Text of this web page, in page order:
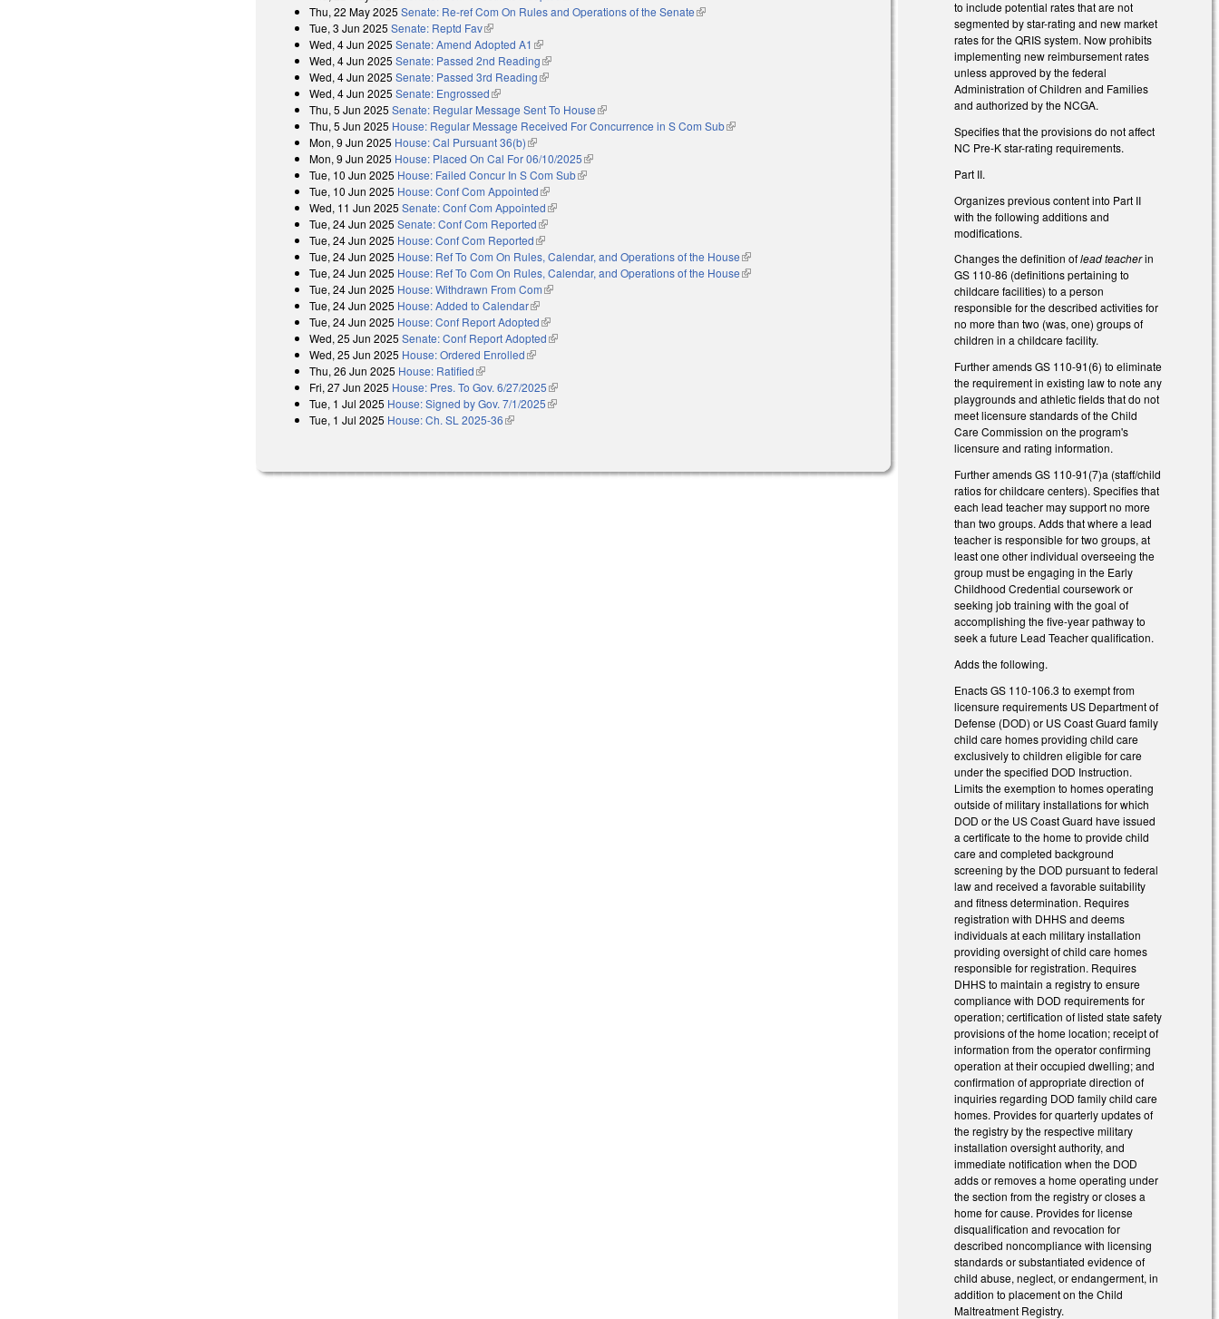
Thu, 22 May 2025 Senate: Re-ref Com On Rules and Operations of the Senate(link is external)
Tue, 3 Jun 2025 Senate: Reptd Fav(link is external)
Wed, 4 Jun 2025 Senate: Amend Adopted A1 (link is external)
Wed, 4 Jun 2025 Senate: Passed 2nd Reading(link is external)
Wed, 4 Jun 2025 Senate: Passed 3rd Reading(link is external)
Wed, 4 Jun 2025 Senate: Engrossed(link is external)
Thu, 5 Jun 2025 Senate: Regular Message Sent To House(link is external)
Thu, 5 Jun 2025 House: Regular Message Received For Concurrence in S Com Sub(link is external)
Mon, 9 Jun 2025 House: Cal Pursuant 36(b)(link is external)
Mon, 9 Jun 2025 House: Placed On Cal For 06/10/2025(link is external)
Tue, 10 Jun 2025 House: Failed Concur In S Com Sub(link is external)
Tue, 10 Jun 2025 House: Conf Com Appointed(link is external)
Wed, 11 Jun 2025 Senate: Conf Com Appointed(link is external)
Tue, 24 Jun 2025 Senate: Conf Com Reported(link is external)
Tue, 24 Jun 2025 House: Conf Com Reported(link is external)
Tue, 24 Jun 2025 House: Ref To Com On Rules, Calendar, and Operations of the House(link is external)
Tue, 24 Jun 2025 House: Ref To Com On Rules, Calendar, and Operations of the House(link is external)
Tue, 24 Jun 2025 House: Withdrawn From Com(link is external)
Tue, 24 Jun 2025 House: Added to Calendar(link is external)
Tue, 24 Jun 2025 House: Conf Report Adopted(link is external)
Wed, 25 Jun 2025 Senate: Conf Report Adopted(link is external)
Wed, 25 Jun 2025 House: Ordered Enrolled(link is external)
Thu, 26 Jun 2025 House: Ratified(link is external)
Fri, 27 Jun 2025 House: Pres. To Gov. 6/27/2025(link is external)
Tue, 1 Jul 2025 House: Signed by Gov. 7/1/2025(link is external)
Tue, 1 Jul 2025 House: Ch. SL 2025-36(link is external)
to include potential rates that are not
segmented by star-rating and new market
rates for the QRIS system. Now prohibits
implementing new reimbursement rates
unless approved by the federal
Administration of Children and Families
and authorized by the NCGA.
Specifies that the provisions do not affect
NC Pre-K star-rating requirements.
Part II.
Organizes previous content into Part II
with the following additions and
modifications.
Changes the definition oflead teacherin
GS 110-86 (definitions pertaining to
childcare facilities) to a person
responsible for the described activities for
no more than two (was, one) groups of
children in a childcare facility.
Further amends GS 110-91(6) to eliminate
the requirement in existing law to note any
playgrounds and athletic fields that do not
meet licensure standards of the Child
Care Commission on the program's
licensure and rating information.
Further amends GS 110-91(7)a (staff/child
ratios for childcare centers). Specifies that
each lead teacher may support no more
than two groups. Adds that where a lead
teacher is responsible for two groups, at
least one other individual overseeing the
group must be engaging in the Early
Childhood Credential coursework or
seeking job training with the goal of
accomplishing the five-year pathway to
seek a future Lead Teacher qualification.
Adds the following.
Enacts GS 110-106.3 to exempt from
licensure requirements US Department of
Defense (DOD) or US Coast Guard family
child care homes providing child care
exclusively to children eligible for care
under the specified DOD Instruction.
Limits the exemption to homes operating
outside of military installations for which
DOD or the US Coast Guard have issued
a certificate to the home to provide child
care and completed background
screening by the DOD pursuant to federal
law and received a favorable suitability
and fitness determination. Requires
registration with DHHS and deems
individuals at each military installation
providing oversight of child care homes
responsible for registration. Requires
DHHS to maintain a registry to ensure
compliance with DOD requirements for
operation; certification of listed state safety
provisions of the home location; receipt of
information from the operator confirming
operation at their occupied dwelling; and
confirmation of appropriate direction of
inquiries regarding DOD family child care
homes. Provides for quarterly updates of
the registry by the respective military
installation oversight authority, and
immediate notification when the DOD
adds or removes a home operating under
the section from the registry or closes a
home for cause. Provides for license
disqualification and revocation for
described noncompliance with licensing
standards or substantiated evidence of
child abuse, neglect, or endangerment, in
addition to placement on the Child
Maltreatment Registry.